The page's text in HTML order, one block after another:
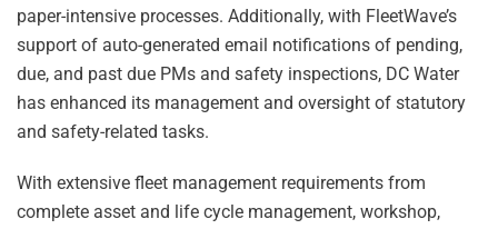
paper-intensive processes. Additionally, with FleetWave’s
support of auto-generated email notifications of pending,
due, and past due PMs and safety inspections, DC Water
has enhanced its management and oversight of statutory
and safety-related tasks.
With extensive fleet management requirements from
complete asset and life cycle management, workshop,